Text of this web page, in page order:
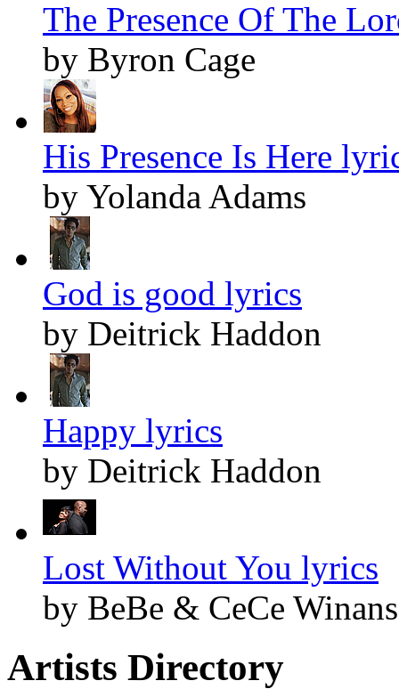
The Presence Of The
by Byron Cage
His Presence Is Here
by Yolanda Adams
God is good lyrics
by Deitrick Haddon
Happy lyrics
by Deitrick Haddon
Lost Without You lyrics
by BeBe & CeCe Winans
Artists Directory